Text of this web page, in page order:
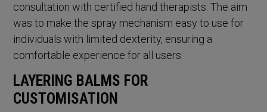
consultation with certified hand therapists. The aim
was to make the spray mechanism easy to use for
individuals with limited dexterity, ensuring a
comfortable experience for all users.
LAYERING BALMS FOR
CUSTOMISATION